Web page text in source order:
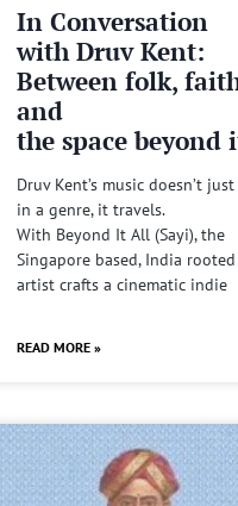
In Conversation
with Druv Kent:
Between folk,
and
the space beyond
Druv Kent’s music doesn’t
in a genre, it travels.
With Beyond It All (Sayi), the
Singapore based, India rooted
artist crafts a cinematic indie
READ MORE »